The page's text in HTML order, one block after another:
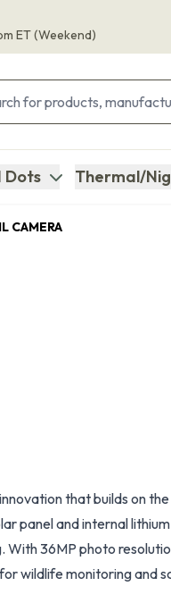
ET(Weekend)
Dots Thermal/
CAMERA
that builds on
panel and internal
36MP photo
wildlife monitoring and